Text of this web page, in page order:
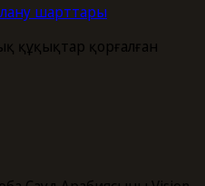
шарттары
құқықтар қорғалған